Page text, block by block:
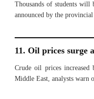
Thousands of students will
announced by the
11. Oil prices surge
Crude oil prices
Middle East, analysts warn